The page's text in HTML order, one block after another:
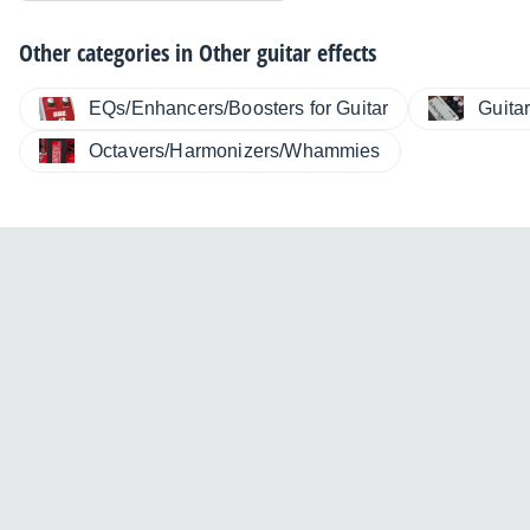
Other categories inOther guitar effects
EQs/Enhancers/Boosters for Guitar
Octavers/Harmonizers/Whammies